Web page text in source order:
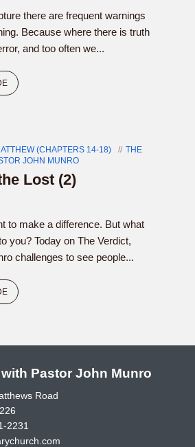
there are frequent warnings
Because where there is truth
and too often we...
(CHAPTERS 14-18)
THE
JOHN MUNRO
Lost (2)
to make a difference. But what
you? Today on The Verdict,
challenges to see people...
Pastor John Munro
Road
2231